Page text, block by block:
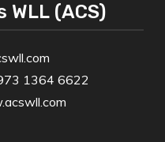
WLL (ACS)
1364 6622